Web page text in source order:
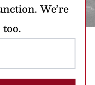
We’re